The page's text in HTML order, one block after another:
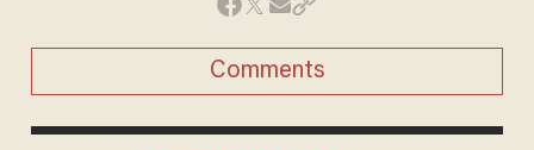
Comments